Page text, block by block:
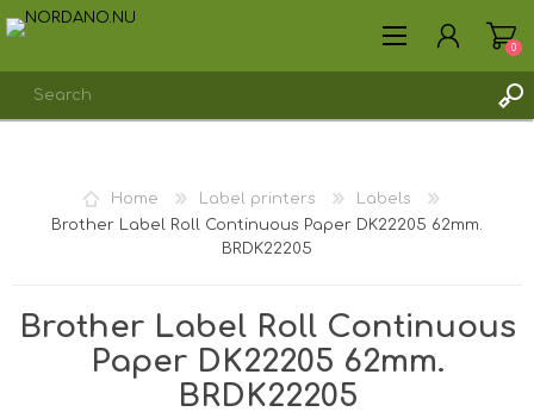
REGISTER
LOG IN
0
Home Label printers
Labels
Brother Label Roll Continuous Paper DK22205 62mm.
BRDK22205
Brother Label Roll Continuous
Paper DK22205 62mm.
BRDK22205